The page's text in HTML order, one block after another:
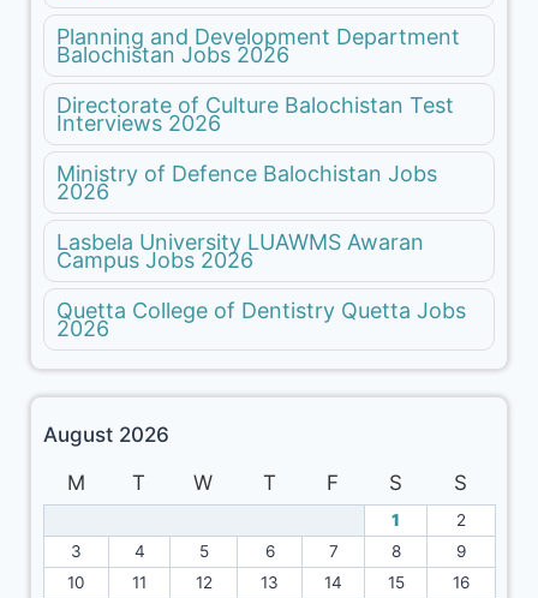
Planning and Development Department
Balochistan Jobs 2026
Directorate of Culture Balochistan Test
Interviews 2026
Ministry of Defence Balochistan Jobs
2026
Lasbela University LUAWMS Awaran
Campus Jobs 2026
Quetta College of Dentistry Quetta Jobs
2026
August 2026
M
T W T F S S
1
2
3
4 5 6 7 8
9
10
11 12 13 14 15
16